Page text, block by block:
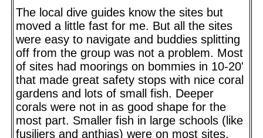
The local dive guides know the sites but
moved a little fast for me. But all the sites
were easy to navigate and buddies splitting
off from the group was not a problem. Most
of sites had moorings on bommies in 10-20'
that made great safety stops with nice coral
gardens and lots of small fish. Deeper
corals were not in as good shape for the
most part. Smaller fish in large schools (like
fusiliers and anthias) were on most sites,